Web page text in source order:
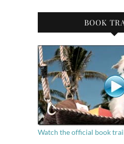
BOOK
Watch the official book